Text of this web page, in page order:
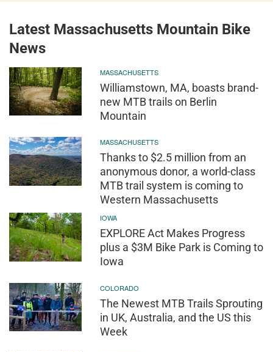
Latest Massachusetts Mountain Bike
News
MASSACHUSETTS
Williamstown, MA, boasts brand-
new MTB trails on Berlin
Mountain
MASSACHUSETTS
Thanks to $2.5 million from an
anonymous donor, a world-class
MTB trail system is coming to
Western Massachusetts
IOWA
EXPLORE Act Makes Progress
plus a $3M Bike Park is Coming to
Iowa
COLORADO
The Newest MTB Trails Sprouting
in UK, Australia, and the US this
Week